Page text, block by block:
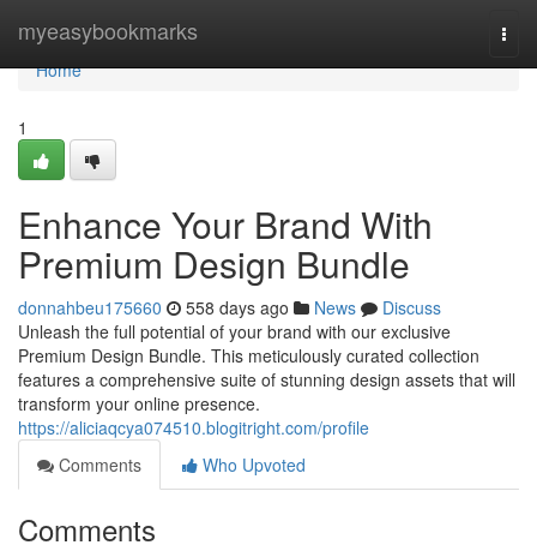
myeasybookmarks
Home
Home
1
Enhance Your Brand With
Premium Design Bundle
donnahbeu175660 558 days ago News
Discuss
Unleash the full potential of your brand with our exclusive
Premium Design Bundle. This meticulously curated collection
features a comprehensive suite of stunning design assets that will
transform your online presence.
https://aliciaqcya074510.blogitright.com/profile
Comments
Who Upvoted
Comments